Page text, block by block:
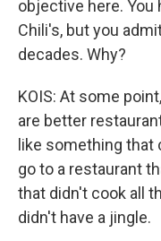
objective here. You
Chili's, but you
decades. Why?
KOIS: At some
are better
like something that
go to a restaurant
that didn't cook all
didn't have a jingle.